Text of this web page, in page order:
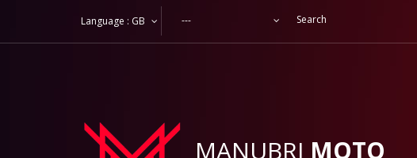
Language : GB ---
MANUBRI MOTO